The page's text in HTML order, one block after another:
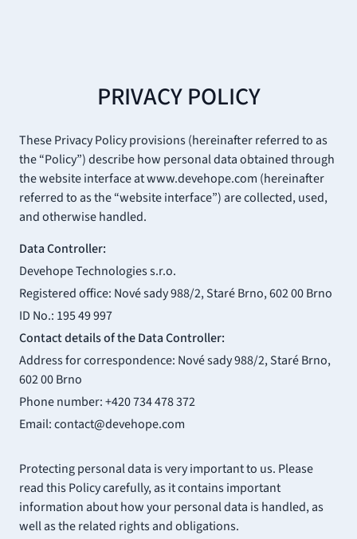
PRIVACY POLICY
These Privacy Policy provisions (hereinafter referred to as
the “Policy”) describe how personal data obtained through
the website interface at www.devehope.com (hereinafter
referred to as the “website interface”) are collected, used,
and otherwise handled.
Data Controller:
Devehope Technologies s.r.o.
Registered office: Nové sady 988/2, Staré Brno, 602 00 Brno
ID No.: 195 49 997
Contact details of the Data Controller:
Address for correspondence: Nové sady 988/2, Staré Brno,
602 00 Brno
Phone number: +420 734 478 372
Email: contact@devehope.com
Protecting personal data is very important to us. Please
read this Policy carefully, as it contains important
information about how your personal data is handled, as
well as the related rights and obligations.